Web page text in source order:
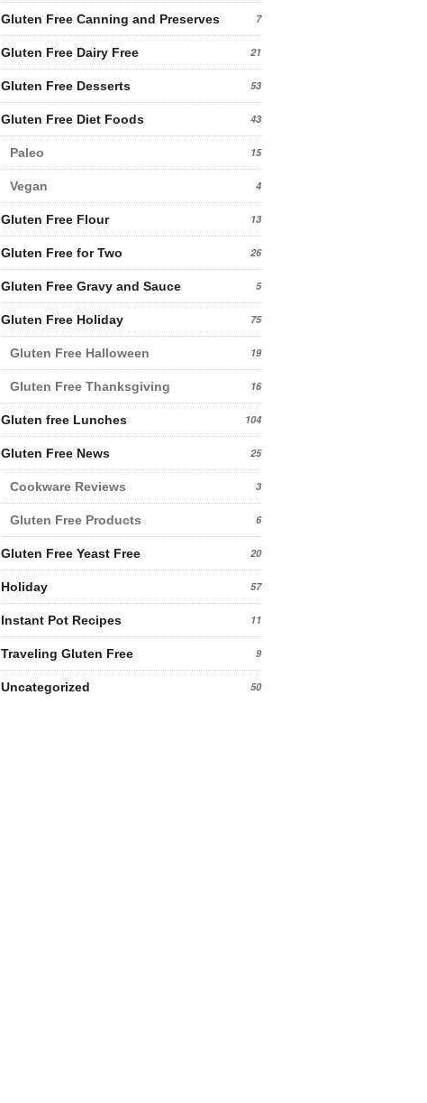
Gluten Free Canning and Preserves 7
Gluten Free Dairy Free 21
Gluten Free Desserts 53
Gluten Free Diet Foods 43
Paleo 15
Vegan 4
Gluten Free Flour 13
Gluten Free for Two 26
Gluten Free Gravy and Sauce 5
Gluten Free Holiday 75
Gluten Free Halloween 19
Gluten Free Thanksgiving 16
Gluten free Lunches 104
Gluten Free News 25
Cookware Reviews 3
Gluten Free Products 6
Gluten Free Yeast Free 20
Holiday 57
Instant Pot Recipes 11
Traveling Gluten Free 9
Uncategorized 50